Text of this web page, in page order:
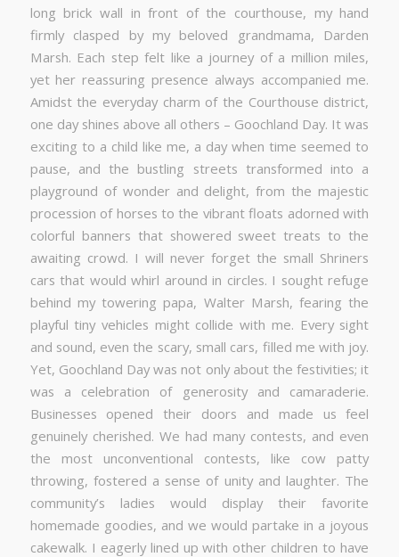
long brick wall in front of the courthouse, my hand
firmly clasped by my beloved grandmama, Darden
Marsh. Each step felt like a journey of a million miles,
yet her reassuring presence always accompanied me.
Amidst the everyday charm of the Courthouse district,
one day shines above all others – Goochland Day. It was
exciting to a child like me, a day when time seemed to
pause, and the bustling streets transformed into a
playground of wonder and delight, from the majestic
procession of horses to the vibrant floats adorned with
colorful banners that showered sweet treats to the
awaiting crowd. I will never forget the small Shriners
cars that would whirl around in circles. I sought refuge
behind my towering papa, Walter Marsh, fearing the
playful tiny vehicles might collide with me. Every sight
and sound, even the scary, small cars, filled me with joy.
Yet, Goochland Day was not only about the festivities; it
was a celebration of generosity and camaraderie.
Businesses opened their doors and made us feel
genuinely cherished. We had many contests, and even
the most unconventional contests, like cow patty
throwing, fostered a sense of unity and laughter. The
community’s ladies would display their favorite
homemade goodies, and we would partake in a joyous
cakewalk. I eagerly lined up with other children to have